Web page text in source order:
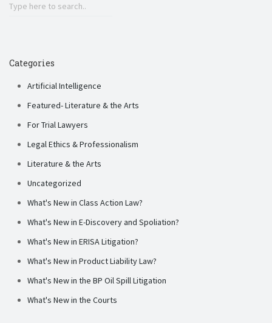
Categories
Artificial Intelligence
Featured- Literature & the Arts
For Trial Lawyers
Legal Ethics & Professionalism
Literature & the Arts
Uncategorized
What's New in Class Action Law?
What's New in E-Discovery and Spoliation?
What's New in ERISA Litigation?
What's New in Product Liability Law?
What's New in the BP Oil Spill Litigation
What's New in the Courts